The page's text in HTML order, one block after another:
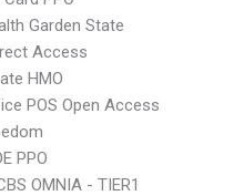
Garden State
Access
HMO
POS Open Access
PPO
OMNIA - TIER1